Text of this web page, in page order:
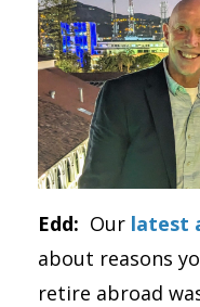
Edd: Our latest
about reasons
retire abroad